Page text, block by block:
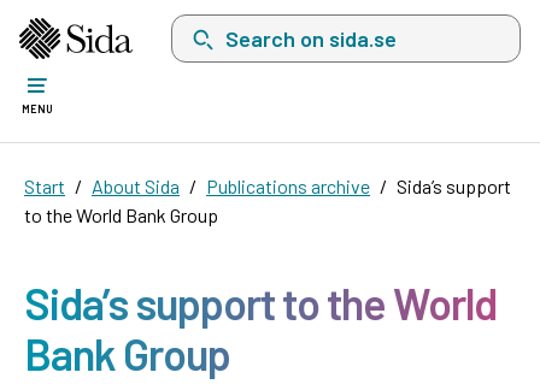
Search on sida.se, a list with search
MENU
Start About Sida Publications archive
Sida’s support
to the World Bank Group
Sida’s support to the World
Bank Group